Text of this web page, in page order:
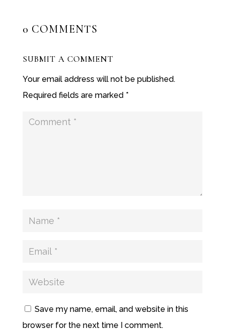
0 COMMENTS
SUBMIT A COMMENT
Your email address will not be published.
Required fields are marked *
Save my name, email, and website in this
browser for the next time I comment.